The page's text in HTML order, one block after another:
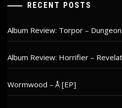
RECENT POSTS
Album Review: Torpor –
Album Review: Horrifier –
Wormwood – Å [EP]